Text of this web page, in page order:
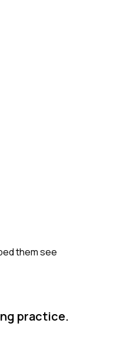
them see
practice.